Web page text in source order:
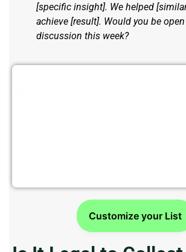
[specific insight]. We helped
achieve [result]. Would you be
discussion this week?
Customize your List